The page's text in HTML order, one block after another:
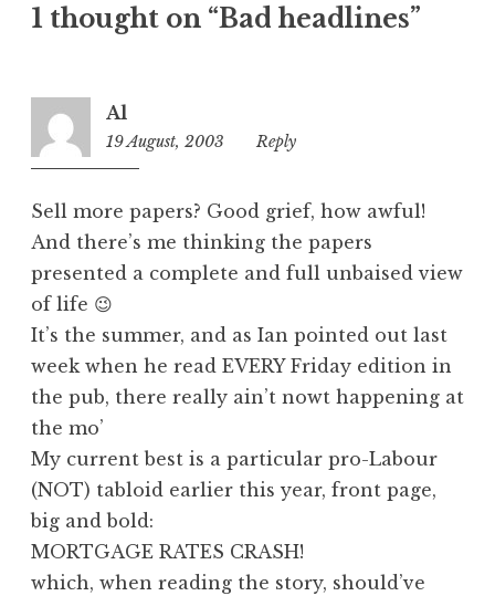
e
r
z
d
1 thought on “Bad headlines”
Al
19 August, 2003
8:39
Reply
Sell more papers? Good grief, how awful!
And there’s me thinking the papers
presented a complete and full unbaised view
of life 😉
It’s the summer, and as Ian pointed out last
week when he read EVERY Friday edition in
the pub, there really ain’t nowt happening at
the mo’
My current best is a particular pro-Labour
(NOT) tabloid earlier this year, front page,
big and bold:
MORTGAGE RATES CRASH!
which, when reading the story, should’ve